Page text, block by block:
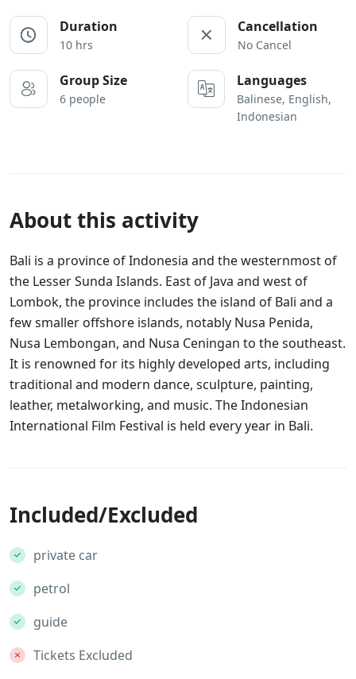
Duration
10 hrs
Cancellation
No Cancel
Group Size
6 people
Languages
Balinese, English,
Indonesian
About this activity
Bali is a province of Indonesia and the westernmost of
the Lesser Sunda Islands. East of Java and west of
Lombok, the province includes the island of Bali and a
few smaller offshore islands, notably Nusa Penida,
Nusa Lembongan, and Nusa Ceningan to the southeast.
It is renowned for its highly developed arts, including
traditional and modern dance, sculpture, painting,
leather, metalworking, and music. The Indonesian
International Film Festival is held every year in Bali.
Included/Excluded
private car
petrol
guide
Tickets Excluded